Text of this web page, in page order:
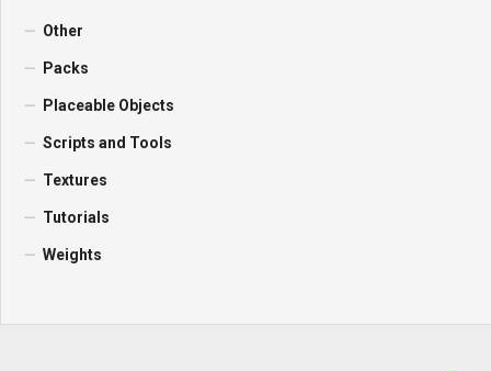
Other
Packs
Placeable Objects
Scripts and Tools
Textures
Tutorials
Weights